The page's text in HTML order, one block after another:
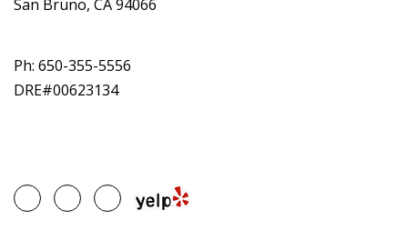
San Bruno, CA 94066
Ph: 650-355-5556
DRE#00623134
GoogleFacebookLinked